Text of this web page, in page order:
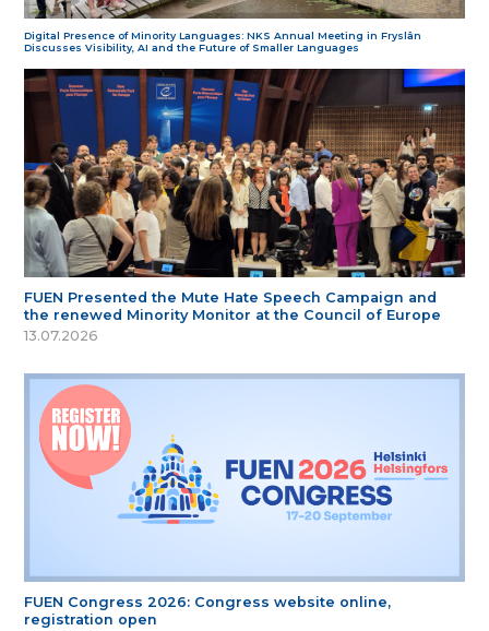
Digital Presence of Minority Languages: NKS Annual Meeting in Fryslân
Discusses Visibility, AI and the Future of Smaller Languages
FUEN Presented the Mute Hate Speech Campaign and
the renewed Minority Monitor at the Council of Europe
13.07.2026
FUEN Congress 2026: Congress website online,
registration open